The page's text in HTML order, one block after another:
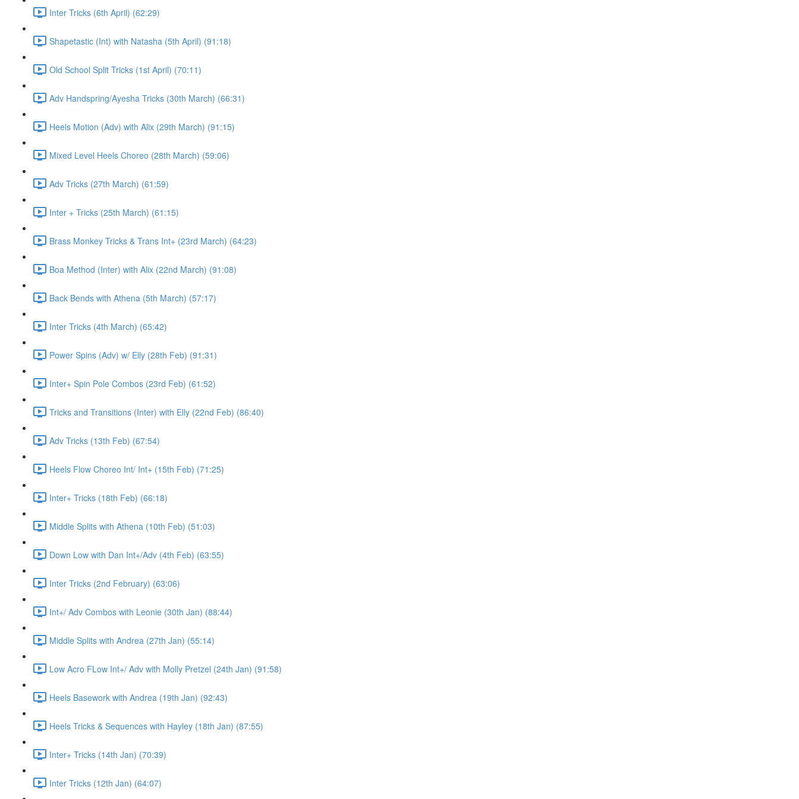
Inter Tricks (6th April) (62:29)
Shapetastic (Int) with Natasha (5th April) (91:18)
Old School Split Tricks (1st April) (70:11)
Adv Handspring/Ayesha Tricks (30th March) (66:31)
Heels Motion (Adv) with Alix (29th March) (91:15)
Mixed Level Heels Choreo (28th March) (59:06)
Adv Tricks (27th March) (61:59)
Inter + Tricks (25th March) (61:15)
Brass Monkey Tricks & Trans Int+ (23rd March) (64:23)
Boa Method (Inter) with Alix (22nd March) (91:08)
Back Bends with Athena (5th March) (57:17)
Inter Tricks (4th March) (65:42)
Power Spins (Adv) w/ Elly (28th Feb) (91:31)
Inter+ Spin Pole Combos (23rd Feb) (61:52)
Tricks and Transitions (Inter) with Elly (22nd Feb) (86:40)
Adv Tricks (13th Feb) (67:54)
Heels Flow Choreo Int/ Int+ (15th Feb) (71:25)
Inter+ Tricks (18th Feb) (66:18)
Middle Splits with Athena (10th Feb) (51:03)
Down Low with Dan Int+/Adv (4th Feb) (63:55)
Inter Tricks (2nd February) (63:06)
Int+/ Adv Combos with Leonie (30th Jan) (88:44)
Middle Splits with Andrea (27th Jan) (55:14)
Low Acro FLow Int+/ Adv with Molly Pretzel (24th Jan) (91:58)
Heels Basework with Andrea (19th Jan) (92:43)
Heels Tricks & Sequences with Hayley (18th Jan) (87:55)
Inter+ Tricks (14th Jan) (70:39)
Inter Tricks (12th Jan) (64:07)